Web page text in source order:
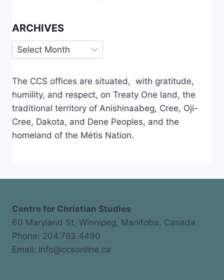
ARCHIVES
Archives
The CCS offices are situated, with gratitude,
humility, and respect, on Treaty One land, the
traditional territory of Anishinaabeg, Cree, Oji-
Cree, Dakota, and Dene Peoples, and the
homeland of the Métis Nation.
Centre for Christian Studies
60 Maryland St, Winnipeg, Manitoba, Canada
Phone: 204.783.4490
Email: info@ccsonline.ca